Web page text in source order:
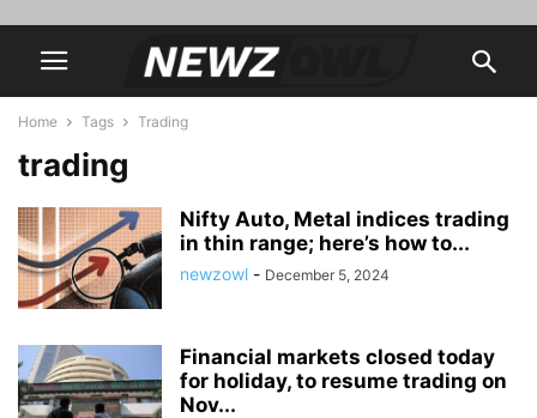
Home Tags Trading
trading
Nifty Auto, Metal indices trading
in thin range; here’s how to...
newzowl - December 5, 2024
Financial markets closed today
for holiday, to resume trading on
Nov...